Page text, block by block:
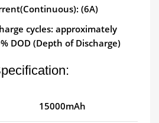
(6A)
cycles: approximately
DOD (Depth of Discharge)
15000mAh